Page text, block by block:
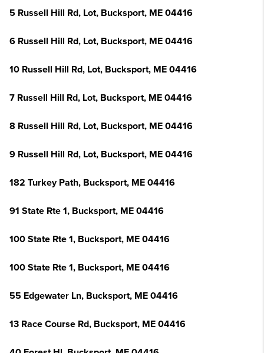
5 Russell Hill Rd, Lot, Bucksport, ME 04416
6 Russell Hill Rd, Lot, Bucksport, ME 04416
10 Russell Hill Rd, Lot, Bucksport, ME 04416
7 Russell Hill Rd, Lot, Bucksport, ME 04416
8 Russell Hill Rd, Lot, Bucksport, ME 04416
9 Russell Hill Rd, Lot, Bucksport, ME 04416
182 Turkey Path, Bucksport, ME 04416
91 State Rte 1, Bucksport, ME 04416
100 State Rte 1, Bucksport, ME 04416
100 State Rte 1, Bucksport, ME 04416
55 Edgewater Ln, Bucksport, ME 04416
13 Race Course Rd, Bucksport, ME 04416